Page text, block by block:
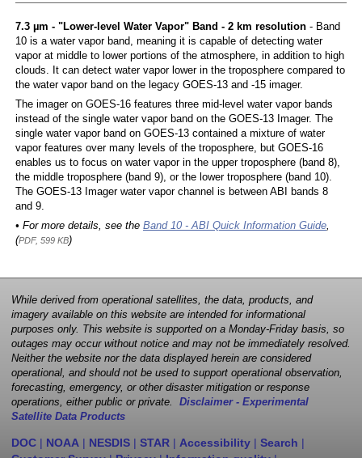
7.3 µm - "Lower-level Water Vapor" Band - 2 km resolution- Band
10 is a water vapor band, meaning it is capable of detecting water
vapor at middle to lower portions of the atmosphere, in addition to high
clouds. It can detect water vapor lower in the troposphere compared to
the water vapor band on the legacy GOES-13 and -15 imager.
The imager on GOES-16 features three mid-level water vapor bands
instead of the single water vapor band on the GOES-13 Imager. The
single water vapor band on GOES-13 contained a mixture of water
vapor features over many levels of the troposphere, but GOES-16
enables us to focus on water vapor in the upper troposphere (band 8),
the middle troposphere (band 9), or the lower troposphere (band 10).
The GOES-13 Imager water vapor channel is between ABI bands 8
and 9.
• For more details, see the Band 10 - ABI Quick Information Guide,
(PDF, 599 KB)
While derived from operational satellites, the data, products, and
imagery available on this website are intended for informational
purposes only. This website is supported on a Monday-Friday basis, so
outages may occur without notice and may not be immediately resolved.
Neither the website nor the data displayed herein are considered
operational, and should not be used to support operational observation,
forecasting, emergency, or other disaster mitigation or response
operations, either public or private. Disclaimer - Experimental
Satellite Data Products
DOC | NOAA | NESDIS | STAR | Accessibility | Search |